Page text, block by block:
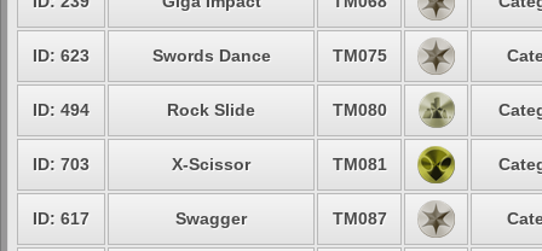
ID: 623 Swords Dance TM075
ID: 494 Rock Slide TM080
ID: 703 X-Scissor TM081
ID: 617 Swagger TM087